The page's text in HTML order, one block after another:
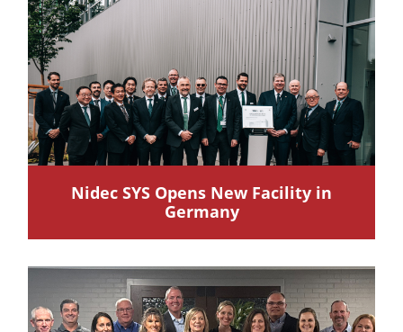
Nidec SYS Opens New Facility in
Germany